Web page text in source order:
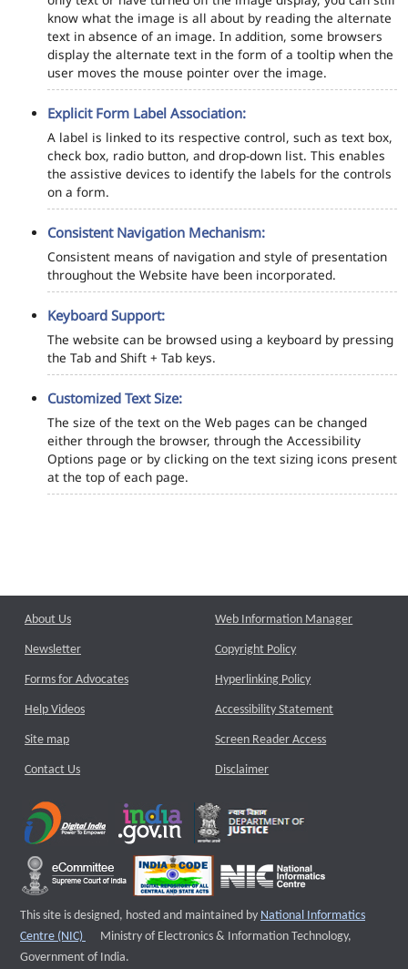
know what the image is all about by reading the alternate
text in absence of an image. In addition, some browsers
display the alternate text in the form of a tooltip when the
user moves the mouse pointer over the image.
Explicit Form Label Association:
A label is linked to its respective control, such as text box,
check box, radio button, and drop-down list. This enables
the assistive devices to identify the labels for the controls
on a form.
Consistent Navigation Mechanism:
Consistent means of navigation and style of presentation
throughout the Website have been incorporated.
Keyboard Support:
The website can be browsed using a keyboard by pressing
the Tab and Shift + Tab keys.
Customized Text Size:
The size of the text on the Web pages can be changed
either through the browser, through the Accessibility
Options page or by clicking on the text sizing icons present
at the top of each page.
About Us
Newsletter
Forms for Advocates
Help Videos
Site map
Contact Us
Web Information Manager
Copyright Policy
Hyperlinking Policy
Accessibility Statement
Screen Reader Access
Disclaimer
This site is designed, hosted and maintained by National Informatics
Centre (NIC)
External website that opens a new window
Ministry of Electronics & Information Technology,
Government of India.